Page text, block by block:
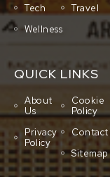
Tech
Travel
Wellness
QUICK LINKS
About
Us
Cookie
Policy
Privacy
Policy
Contact
Sitemap